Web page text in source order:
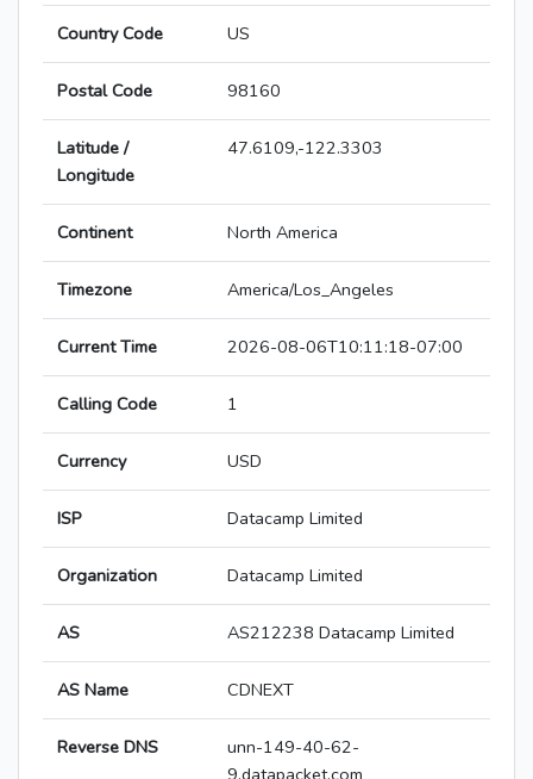
Country Code US
Postal Code 98160
Latitude /
Longitude
47.6109,-122.3303
Continent North America
Timezone America/Los_Angeles
Current Time 2026-08-06T10:11:18-07:00
Calling Code 1
Currency USD
ISP Datacamp Limited
Organization Datacamp Limited
AS AS212238 Datacamp Limited
AS Name CDNEXT
Reverse DNS
unn-149-40-62-